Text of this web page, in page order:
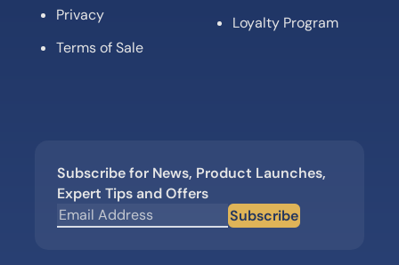
Privacy
Terms of Sale
Loyalty Program
Subscribe for News, Product Launches,
Expert Tips and Offers
Subscribe